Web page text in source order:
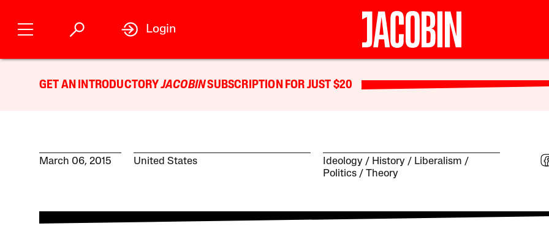
Login
GET AN INTRODUCTORYJACOBINSUBSCRIPTION FOR JUST $20
March 06, 2015 United States Ideology History
Liberalism
Politics
Theory